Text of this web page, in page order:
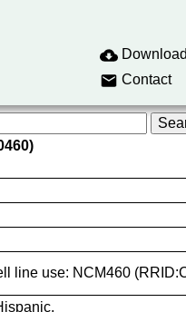
Contact
line use: NCM460